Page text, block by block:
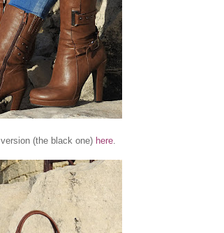
(the black one) here.